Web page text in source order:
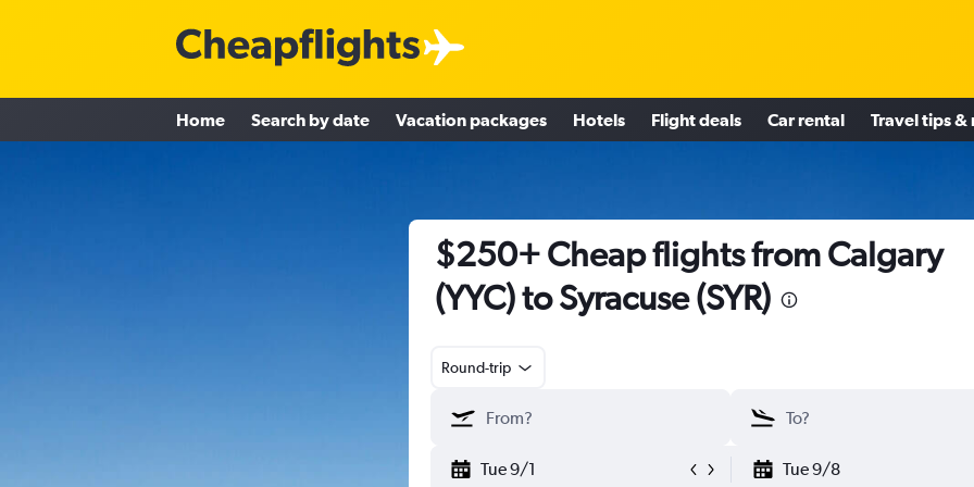
Home Search by date Vacation packages Hotels Flight deals Car rental Travel tips &
$250+ Cheap flights from Calgary
(YYC) to Syracuse (SYR)
Round-trip
Tue 9/1 Tue 9/8